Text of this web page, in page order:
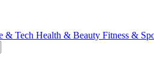
& Tech Health & Beauty Fitness &